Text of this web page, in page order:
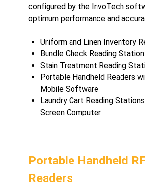
configured by the InvoTech
optimum performance and
Uniform and Linen Inventory
Bundle Check Reading Station
Stain Treatment Reading
Portable Handheld Readers
Mobile Software
Laundry Cart Reading
Screen Computer
Portable Handheld
Readers